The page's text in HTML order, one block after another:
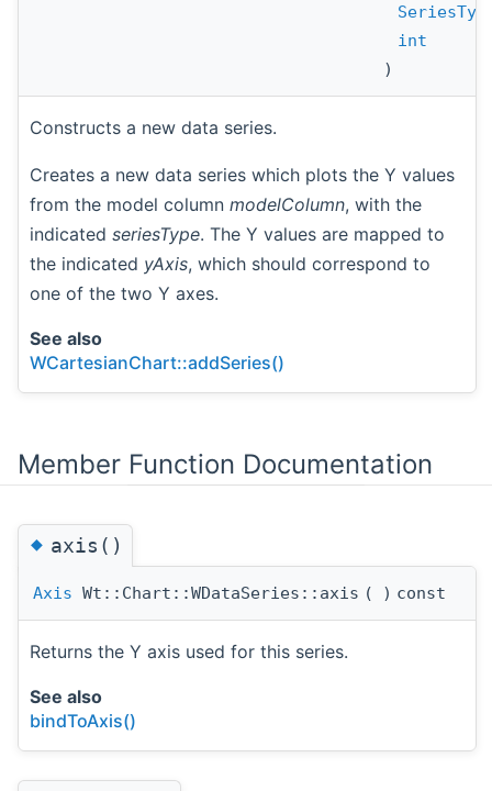
int
)
Constructs a new data series.
Creates a new data series which plots the Y values
from the model column modelColumn, with the
indicated seriesType. The Y values are mapped to
the indicated yAxis, which should correspond to
one of the two Y axes.
See also
WCartesianChart::addSeries()
Member Function Documentation
◆axis()
Axis Wt::Chart::WDataSeries::axis ( ) const
Returns the Y axis used for this series.
See also
bindToAxis()